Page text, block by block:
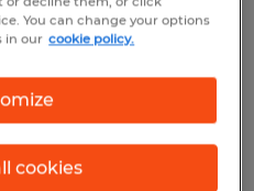
You can change your options
in our cookie policy.
cookies